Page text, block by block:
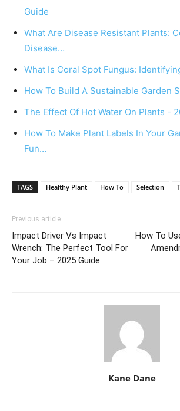
Guide
What Are Disease Resistant Plants:
Disease…
What Is Coral Spot Fungus:
How To Build A Sustainable Garden
The Effect Of Hot Water On Plants -
How To Make Plant Labels In Your
Fun…
TAGS Healthy Plant How To Selection
Previous article
Impact Driver Vs Impact
Wrench: The Perfect Tool For
Your Job – 2025 Guide
How To
Kane Dane